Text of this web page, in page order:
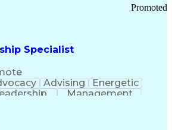
Specialist
Promoted
Advising
Energetic
Management